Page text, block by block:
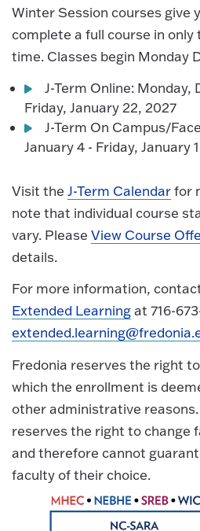
Winter Session courses give
complete a full course in
time. Classes begin Monday
J-Term Online: Monday,
Friday, January 22, 2027
J-Term On Campus/
January 4 - Friday, January
Visit the J-Term Calendarfor
note that individual course
vary. Please View Course
details.
For more information,
Extended Learningat 716-
Fredonia reserves the right
which the enrollment is
other administrative
reserves the right to change
and therefore cannot
faculty of their choice.